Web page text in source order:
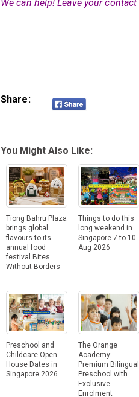
We can help! Leave your contact
Share:
You Might Also Like:
Tiong Bahru Plaza
brings global
flavours to its
annual food
festival Bites
Without Borders
Things to do this
long weekend in
Singapore 7 to 10
Aug 2026
Preschool and
Childcare Open
House Dates in
Singapore 2026
The Orange
Academy:
Premium Bilingual
Preschool with
Exclusive
Enrolment